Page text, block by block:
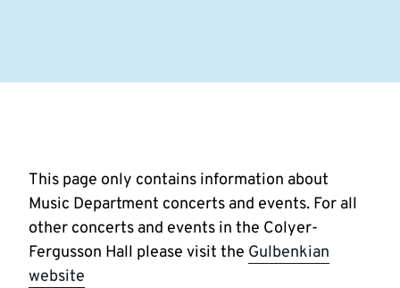
This page only contains information about
Music Department concerts and events. For all
other concerts and events in the Colyer-
Fergusson Hall please visit the Gulbenkian
website